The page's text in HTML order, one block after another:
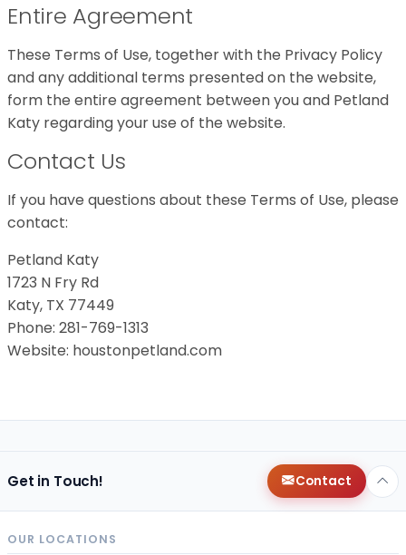
Entire Agreement
These Terms of Use, together with the Privacy Policy
and any additional terms presented on the website,
form the entire agreement between you and Petland
Katy regarding your use of the website.
Contact Us
If you have questions about these Terms of Use, please
contact:
Petland Katy
1723 N Fry Rd
Katy, TX 77449
Phone: 281-769-1313
Website: houstonpetland.com
Get in Touch! Contact
OUR LOCATIONS